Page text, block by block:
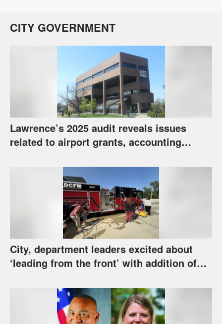
CITY GOVERNMENT
Lawrence’s 2025 audit reveals issues
related to airport grants, accounting
City, department leaders excited about
‘leading from the front’ with addition of